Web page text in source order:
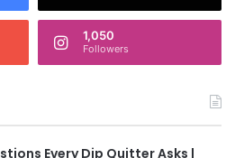
1,050
Followers
Every Dip Quitter Asks |